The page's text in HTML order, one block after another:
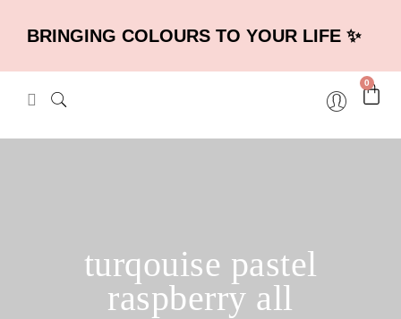
BRINGING COLOURS TO YOUR LIFE ✨
0
turqouise pastel
raspberry all